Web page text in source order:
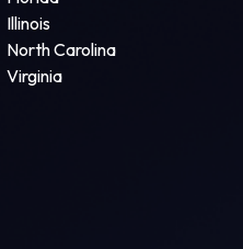
Illinois
North Carolina
Virginia